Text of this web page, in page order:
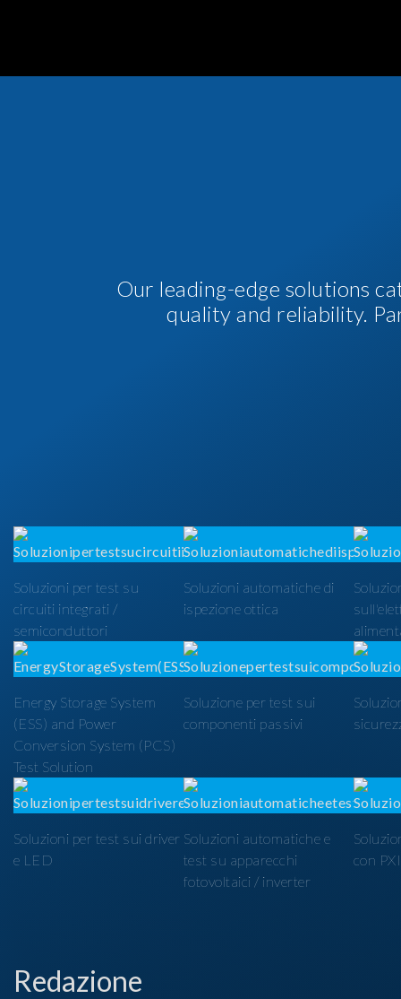
Our leading-edge solutions
quality and reliability.
Soluzioni per test su
circuiti integrati /
semiconduttori
Soluzioni automatiche di
ispezione ottica
Energy Storage System
(ESS) and Power
Conversion System (PCS)
Test Solution
Soluzione per test sui
componenti passivi
Soluzioni per test sui driver
e LED
Soluzioni automatiche e
test su apparecchi
fotovoltaici / inverter
con PXI
Redazione